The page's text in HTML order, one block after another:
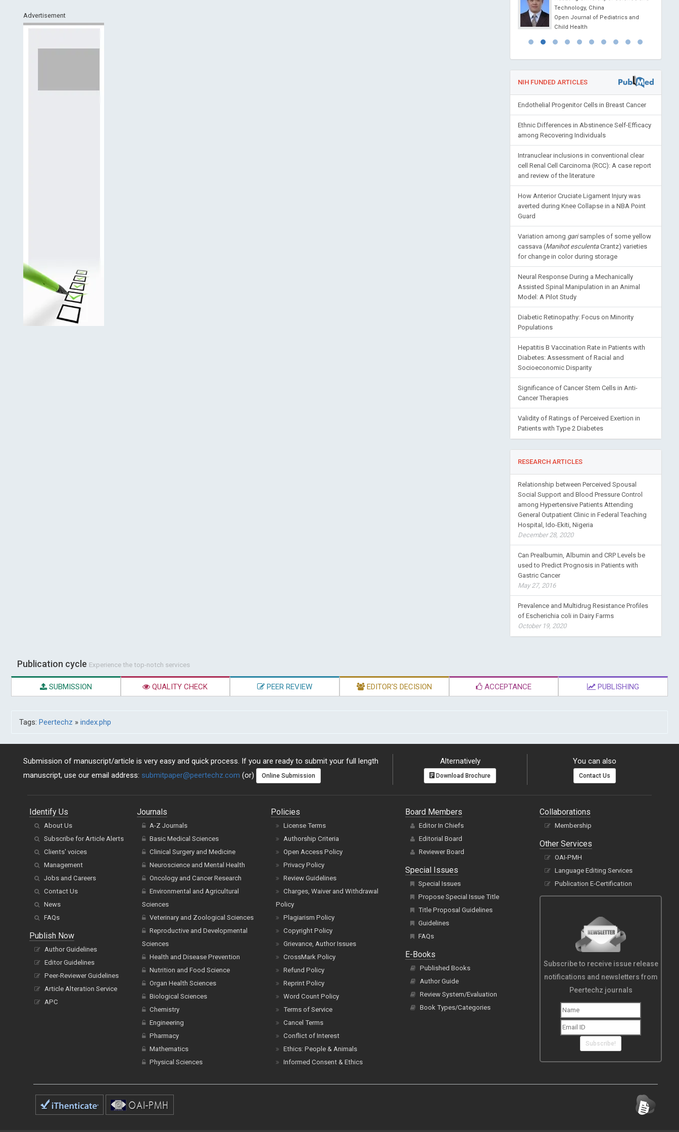
Advertisement
Technology, China
Open Journal of Pediatrics and
Child Health
NIH FUNDED ARTICLES
Endothelial Progenitor Cells in Breast Cancer
Ethnic Differences in Abstinence Self-Efficacy
among Recovering Individuals
Intranuclear inclusions in conventional clear
cell Renal Cell Carcinoma (RCC): A case report
and review of the literature
How Anterior Cruciate Ligament Injury was
averted during Knee Collapse in a NBA Point
Guard
Variation among garisamples of some yellow
cassava (Manihot esculentaCrantz) varieties
for change in color during storage
Neural Response During a Mechanically
Assisted Spinal Manipulation in an Animal
Model: A Pilot Study
Diabetic Retinopathy: Focus on Minority
Populations
Hepatitis B Vaccination Rate in Patients with
Diabetes: Assessment of Racial and
Socioeconomic Disparity
Significance of Cancer Stem Cells in Anti-
Cancer Therapies
Validity of Ratings of Perceived Exertion in
Patients with Type 2 Diabetes
RESEARCH ARTICLES
Relationship between Perceived Spousal
Social Support and Blood Pressure Control
among Hypertensive Patients Attending
General Outpatient Clinic in Federal Teaching
Hospital, Ido-Ekiti, Nigeria
December 28, 2020
Can Prealbumin, Albumin and CRP Levels be
used to Predict Prognosis in Patients with
Gastric Cancer
May 27, 2016
Prevalence and Multidrug Resistance Profiles
of Escherichia coli in Dairy Farms
October 19, 2020
Publication cycle Experience the top-notch services
SUBMISSION QUALITY CHECK PEER REVIEW EDITOR'S DECISION ACCEPTANCE PUBLISHING
Tags: Peertechz » index.php
Submission of manuscript/article is very easy and quick process. If you are ready to submit your full length
manuscript, use our email address: submitpaper@peertechz.com (or) Online Submission
Alternatively
Download Brochure
You can also
Contact Us
Identify Us
About Us
Subscribe for Article Alerts
Clients' voices
Management
Jobs and Careers
Contact Us
News
FAQs
Publish Now
Author Guidelines
Editor Guidelines
Peer-Reviewer Guidelines
Article Alteration Service
APC
Journals
A-Z Journals
Basic Medical Sciences
Clinical Surgery and Medicine
Neuroscience and Mental Health
Oncology and Cancer Research
Environmental and Agricultural
Sciences
Veterinary and Zoological Sciences
Reproductive and Developmental
Sciences
Health and Disease Prevention
Nutrition and Food Science
Organ Health Sciences
Biological Sciences
Chemistry
Engineering
Pharmacy
Mathematics
Physical Sciences
Policies
License Terms
Authorship Criteria
Open Access Policy
Privacy Policy
Review Guidelines
Charges, Waiver and Withdrawal
Policy
Plagiarism Policy
Copyright Policy
Grievance, Author Issues
CrossMark Policy
Refund Policy
Reprint Policy
Word Count Policy
Terms of Service
Cancel Terms
Conflict of Interest
Ethics: People & Animals
Informed Consent & Ethics
Board Members
Editor In Chiefs
Editorial Board
Reviewer Board
Special Issues
Special Issues
Propose Special Issue Title
Title Proposal Guidelines
Guidelines
FAQs
E-Books
Published Books
Author Guide
Review System/Evaluation
Book Types/Categories
Collaborations
Membership
Other Services
OAI-PMH
Language Editing Services
Publication E-Certification
Subscribe to receive issue release
notifications and newsletters from
Peertechz journals
Subscribe!